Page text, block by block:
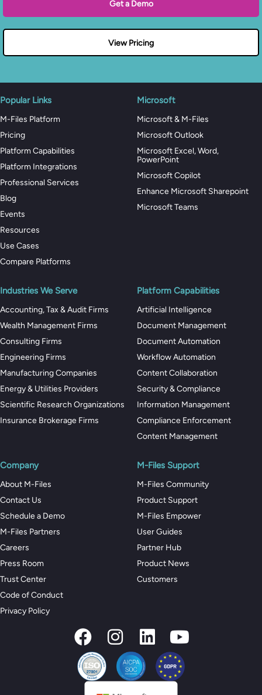
Get a Demo
View Pricing
Popular Links
M-Files Platform
Pricing
Platform Capabilities
Platform Integrations
Professional Services
Blog
Events
Resources
Use Cases
Compare Platforms
Microsoft
Microsoft & M-Files
Microsoft Outlook
Microsoft Excel, Word,
PowerPoint
Microsoft Copilot
Enhance Microsoft Sharepoint
Microsoft Teams
Industries We Serve
Accounting, Tax & Audit Firms
Wealth Management Firms
Consulting Firms
Engineering Firms
Manufacturing Companies
Energy & Utilities Providers
Scientific Research Organizations
Insurance Brokerage Firms
Platform Capabilities
Artificial Intelligence
Document Management
Document Automation
Workflow Automation
Content Collaboration
Security & Compliance
Information Management
Compliance Enforcement
Content Management
Company
About M-Files
Contact Us
Schedule a Demo
M-Files Partners
Careers
Press Room
Trust Center
Code of Conduct
Privacy Policy
M-Files Support
M-Files Community
Product Support
M-Files Empower
User Guides
Partner Hub
Product News
Customers